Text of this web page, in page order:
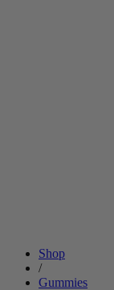
Shop
/
Gummies